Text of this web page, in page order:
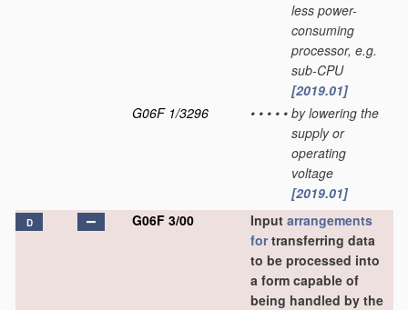
less power-
consuming
processor, e.g.
sub-CPU
[2019.01]
G06F 1/3296
• • • • • by lowering the
supply or
operating
voltage
[2019.01]
D G06F 3/00 Input arrangements
fortransferring data
to be processed into
a form capable of
being handled by the